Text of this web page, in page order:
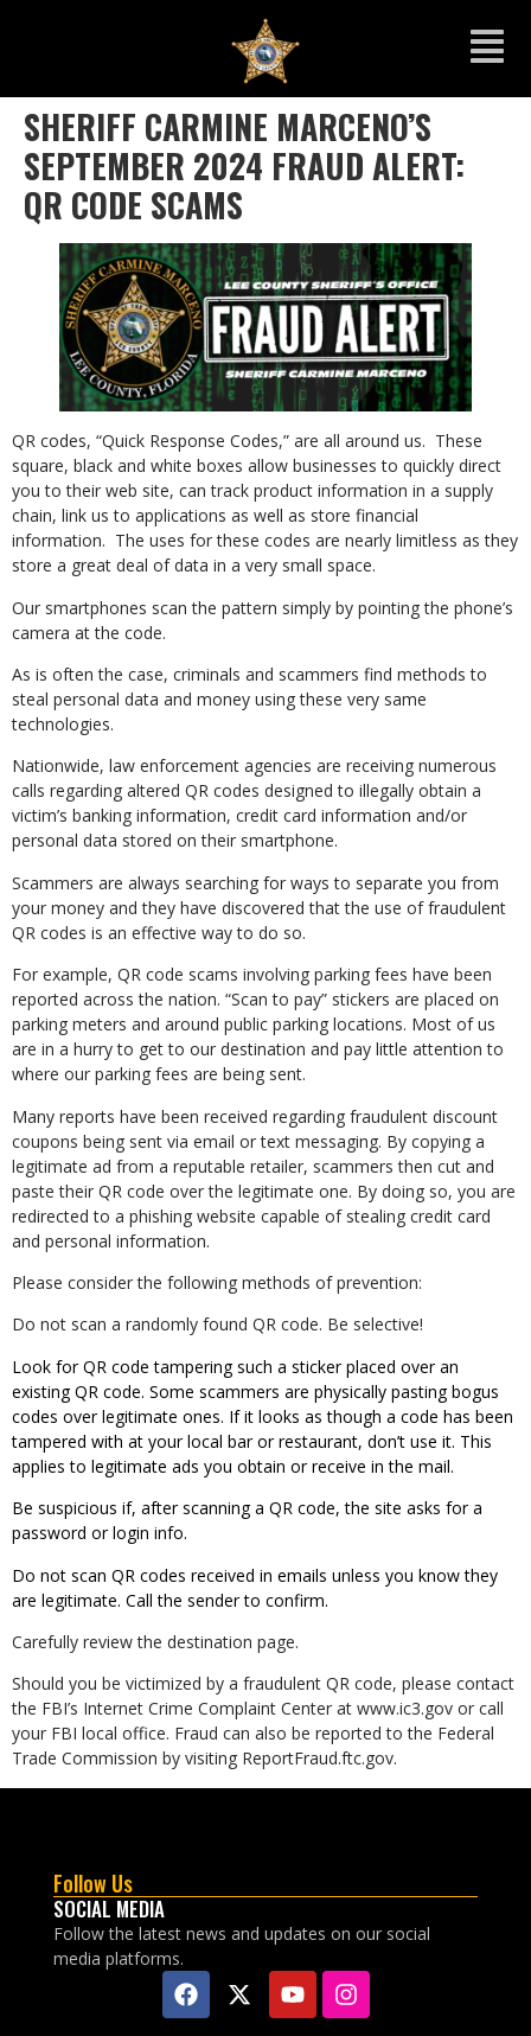
SHERIFF CARMINE MARCENO’S
SEPTEMBER 2024 FRAUD ALERT:
QR CODE SCAMS
QR codes, “Quick Response Codes,” are all around us. These
square, black and white boxes allow businesses to quickly direct
you to their web site, can track product information in a supply
chain, link us to applications as well as store financial
information. The uses for these codes are nearly limitless as they
store a great deal of data in a very small space.
Our smartphones scan the pattern simply by pointing the phone’s
camera at the code.
As is often the case, criminals and scammers find methods to
steal personal data and money using these very same
technologies.
Nationwide, law enforcement agencies are receiving numerous
calls regarding altered QR codes designed to illegally obtain a
victim’s banking information, credit card information and/or
personal data stored on their smartphone.
Scammers are always searching for ways to separate you from
your money and they have discovered that the use of fraudulent
QR codes is an effective way to do so.
For example, QR code scams involving parking fees have been
reported across the nation. “Scan to pay” stickers are placed on
parking meters and around public parking locations. Most of us
are in a hurry to get to our destination and pay little attention to
where our parking fees are being sent.
Many reports have been received regarding fraudulent discount
coupons being sent via email or text messaging. By copying a
legitimate ad from a reputable retailer, scammers then cut and
paste their QR code over the legitimate one. By doing so, you are
redirected to a phishing website capable of stealing credit card
and personal information.
Please consider the following methods of prevention:
Do not scan a randomly found QR code. Be selective!
Look for QR code tampering such a sticker placed over an
existing QR code. Some scammers are physically pasting bogus
codes over legitimate ones. If it looks as though a code has been
tampered with at your local bar or restaurant, don’t use it. This
applies to legitimate ads you obtain or receive in the mail.
Be suspicious if, after scanning a QR code, the site asks for a
password or login info.
Do not scan QR codes received in emails unless you know they
are legitimate. Call the sender to confirm.
Carefully review the destination page.
Should you be victimized by a fraudulent QR code, please contact
the FBI’s Internet Crime Complaint Center at www.ic3.gov or call
your FBI local office. Fraud can also be reported to the Federal
Trade Commission by visiting ReportFraud.ftc.gov.
Follow Us
SOCIAL MEDIA
Follow the latest news and updates on our social
media platforms.